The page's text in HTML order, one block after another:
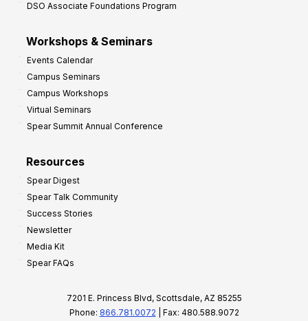
DSO Associate Foundations Program
Workshops & Seminars
Events Calendar
Campus Seminars
Campus Workshops
Virtual Seminars
Spear Summit Annual Conference
Resources
Spear Digest
Spear Talk Community
Success Stories
Newsletter
Media Kit
Spear FAQs
7201 E. Princess Blvd, Scottsdale, AZ 85255
Phone: 866.781.0072 | Fax: 480.588.9072